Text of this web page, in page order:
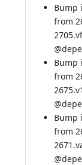
Bump
from
@
Bump
from
@
Bump
from
@